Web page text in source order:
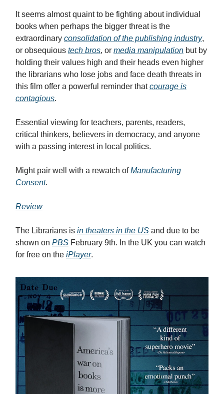
It seems almost quaint to be fighting about individual
books when perhaps the bigger threat is the
extraordinary consolidation of the publishing industry,
or obsequious tech bros, or media manipulation but by
holding their values high and their heads even higher
the librarians who lose jobs and face death threats in
this film offer a powerful reminder thatcourage is
contagious.
Essential viewing for teachers, parents, readers,
critical thinkers, believers in democracy, and anyone
with a passing interest in local politics.
Might pair well with a rewatch ofManufacturing
Consent.
Review
The Librarians is in theaters in the US and due to be
shown on PBS February 9th. In the UK you can watch
for free on the iPlayer.